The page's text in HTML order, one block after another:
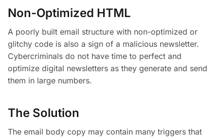
Non-Optimized HTML
A poorly built email structure with non-optimized or
glitchy code is also a sign of a malicious newsletter.
Cybercriminals do not have time to perfect and
optimize digital newsletters as they generate and send
them in large numbers.
The Solution
The email body copy may contain many triggers that